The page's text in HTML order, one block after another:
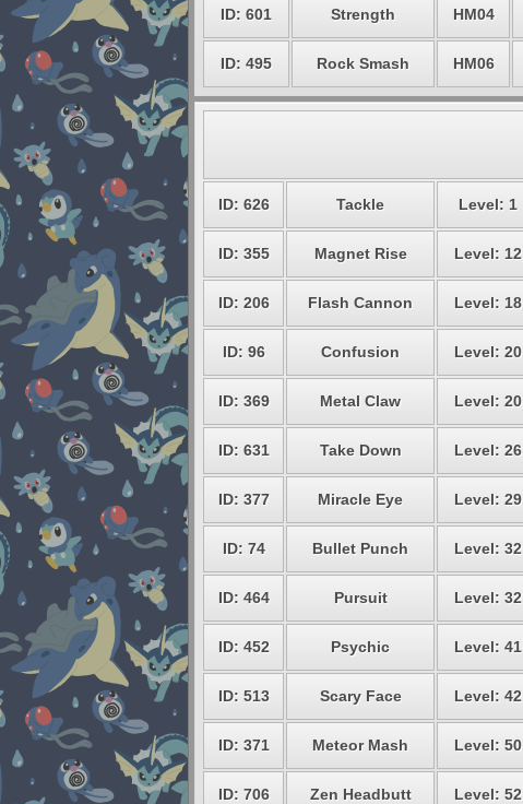
ID: 601 Strength HM04
ID: 495 Rock Smash HM06
ID: 626 Tackle Level: 1
ID: 355 Magnet Rise Level: 12
ID: 206 Flash Cannon Level: 18
ID: 96 Confusion Level: 20
ID: 369 Metal Claw Level: 20
ID: 631 Take Down Level: 26
ID: 377 Miracle Eye Level: 29
ID: 74 Bullet Punch Level: 32
ID: 464 Pursuit Level: 32
ID: 452 Psychic Level: 41
ID: 513 Scary Face Level: 42
ID: 371 Meteor Mash Level: 50
ID: 706 Zen Headbutt Level: 52